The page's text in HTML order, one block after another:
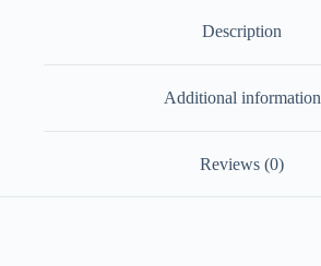
Description
Additional information
Reviews (0)